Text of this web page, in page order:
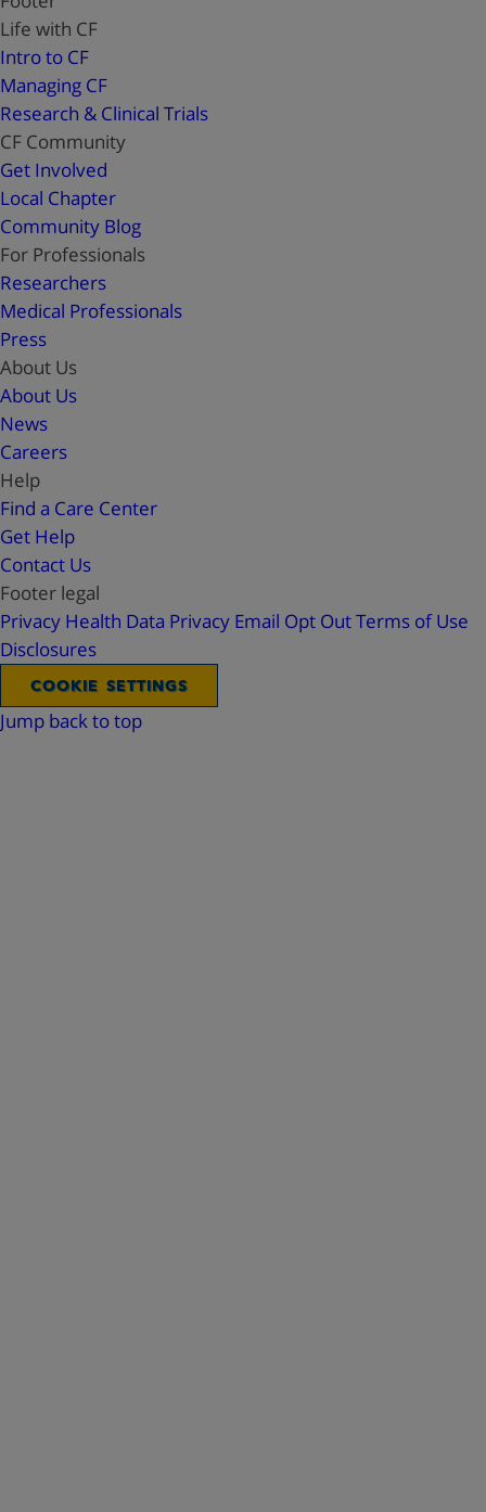
Life with CF
Intro to CF
Managing CF
Research & Clinical Trials
CF Community
Get Involved
Local Chapter
Community Blog
For Professionals
Researchers
Medical Professionals
Press
About Us
About Us
News
Careers
Help
Find a Care Center
Get Help
Contact Us
Footer legal
Privacy Health Data Privacy Email Opt OutTerms of Use
Disclosures
COOKIE SETTINGS
Jump back to top